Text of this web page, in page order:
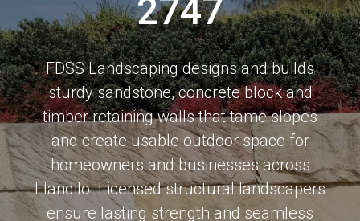
2747
FDSS Landscaping designs and builds
sturdy sandstone, concrete block and
timber retaining walls that tame slopes
and create usable outdoor space for
homeowners and businesses across
Llandilo. Licensed structural landscapers
ensure lasting strength and seamless